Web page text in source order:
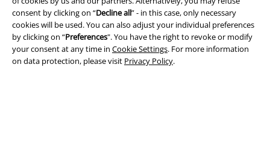
consent by clicking on “Decline all” - in this case, only necessary
cookies will be used. You can also adjust your individual preferences
by clicking on “Preferences". You have the right to revoke or modify
your consent at any time in Cookie Settings. For more information
on data protection, please visit Privacy Policy.
Affiliate Program
Sustainability